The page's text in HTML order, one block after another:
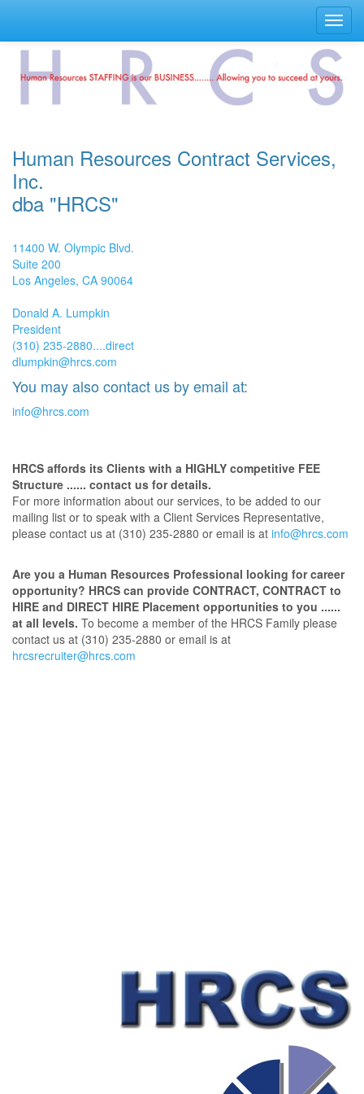
Human Resources Contract Services,
Inc.
dba "HRCS"
11400 W. Olympic Blvd.
Suite 200
Los Angeles, CA 90064
Donald A. Lumpkin
President
(310) 235-2880....direct
dlumpkin@hrcs.com
You may also contact us by email at:
info@hrcs.com
HRCS affords its Clients with a HIGHLY competitive FEE
Structure ...... contact us for details.
For more information about our services, to be added to our
mailing list or to speak with a Client Services Representative,
please contact us at (310) 235-2880 or email is at info@hrcs.com
Are you a Human Resources Professional looking for career
opportunity? HRCS can provide CONTRACT, CONTRACT to
HIRE and DIRECT HIRE Placement opportunities to you ......
at all levels. To become a member of the HRCS Family please
contact us at (310) 235-2880 or email is at
hrcsrecruiter@hrcs.com